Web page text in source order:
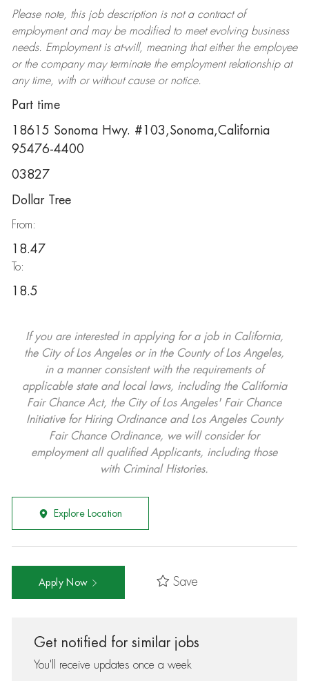
Please note, this job description is not a contract of
employment and may be modifiedto meet evolving business
needs. Employment is at-will, meaning that either the employee
or the company may terminatethe employment relationship at
any time, with or without cause or notice.
Part time
18615 Sonoma Hwy. #103,Sonoma,California
95476-4400
03827
Dollar Tree
From:
18.47
To:
18.5
If you are interested in applying for a job in California,
the City of Los Angeles or in the County of Los Angeles,
in a manner consistent with the requirements of
applicable state and local laws, including the California
Fair Chance Act, the City of Los Angeles' Fair Chance
Initiative for Hiring Ordinance and Los Angeles County
Fair Chance Ordinance, we will consider for
employment all qualified Applicants, including those
with Criminal Histories.
Explore Location
Apply Now Save
Get notified for similar jobs
You'll receive updates once a week